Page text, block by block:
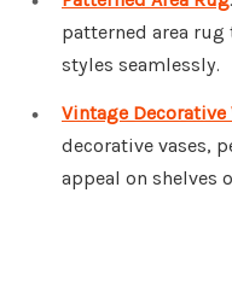
patterned area
styles seamlessly.
Vintage Decorative
decorative vases,
appeal on shelves